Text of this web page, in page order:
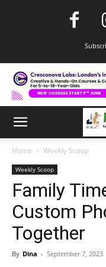
Home Weekly Scoop
Weekly Scoop
Family
Custom
Together
By Dina - September 7, 2023